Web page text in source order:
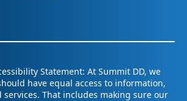
Statement: At Summit DD, we
have equal access to information,
That includes making sure our